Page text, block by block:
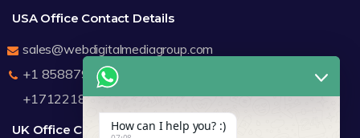
USA Office Contact Details
sales@webdigitalmediagroup.com
+1 8588791912
+17122183440
UK Office Contact DetailsHow can I help you? :)